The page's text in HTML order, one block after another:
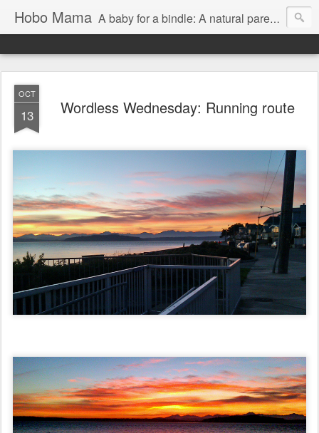
Hobo Mama A baby for a bindle: A natural parenting blog
OCT
13 Wordless Wednesday: Running route